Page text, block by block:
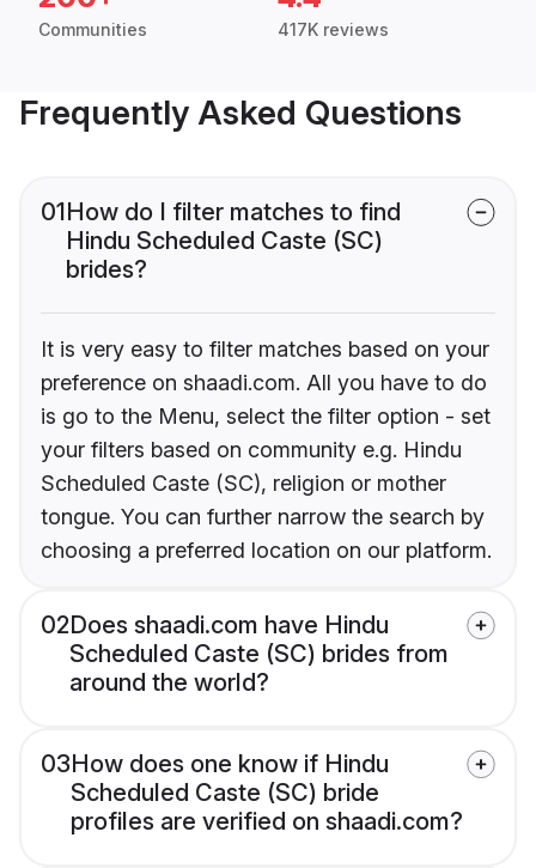
Communities 417K reviews
Frequently Asked Questions
01How do I filter matches to find
Hindu Scheduled Caste (SC)
brides?
It is very easy to filter matches based on your
preference on shaadi.com. All you have to do
is go to the Menu, select the filter option - set
your filters based on community e.g. Hindu
Scheduled Caste (SC), religion or mother
tongue. You can further narrow the search by
choosing a preferred location on our platform.
02Does shaadi.com have Hindu
Scheduled Caste (SC) brides from
around the world?
03How does one know if Hindu
Scheduled Caste (SC) bride
profiles are verified on shaadi.com?